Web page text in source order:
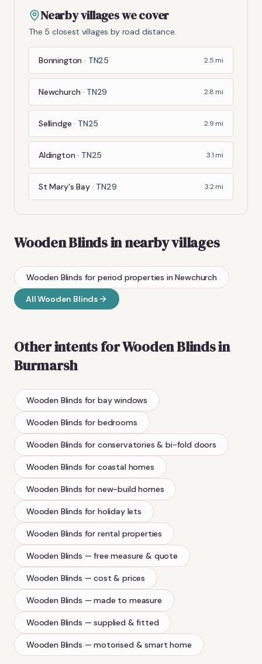
Nearby villages we cover
The 5 closest villages by road distance.
Bonnington · TN25 2.5 mi
Newchurch · TN29 2.8 mi
Sellindge · TN25 2.9 mi
Aldington · TN25 3.1 mi
St Mary's Bay · TN29 3.2mi
Wooden Blindsin nearby villages
Wooden Blinds for period properties inNewchurch
AllWooden Blinds
Other intents forWooden Blindsin
Burmarsh
Wooden Blinds for bay windows
Wooden Blinds for bedrooms
Wooden Blinds for conservatories & bi-fold doors
Wooden Blinds for coastal homes
Wooden Blinds for new-build homes
Wooden Blinds for holiday lets
Wooden Blinds for rental properties
Wooden Blinds — free measure & quote
Wooden Blinds — cost & prices
Wooden Blinds — made to measure
Wooden Blinds — supplied & fitted
Wooden Blinds — motorised & smart home